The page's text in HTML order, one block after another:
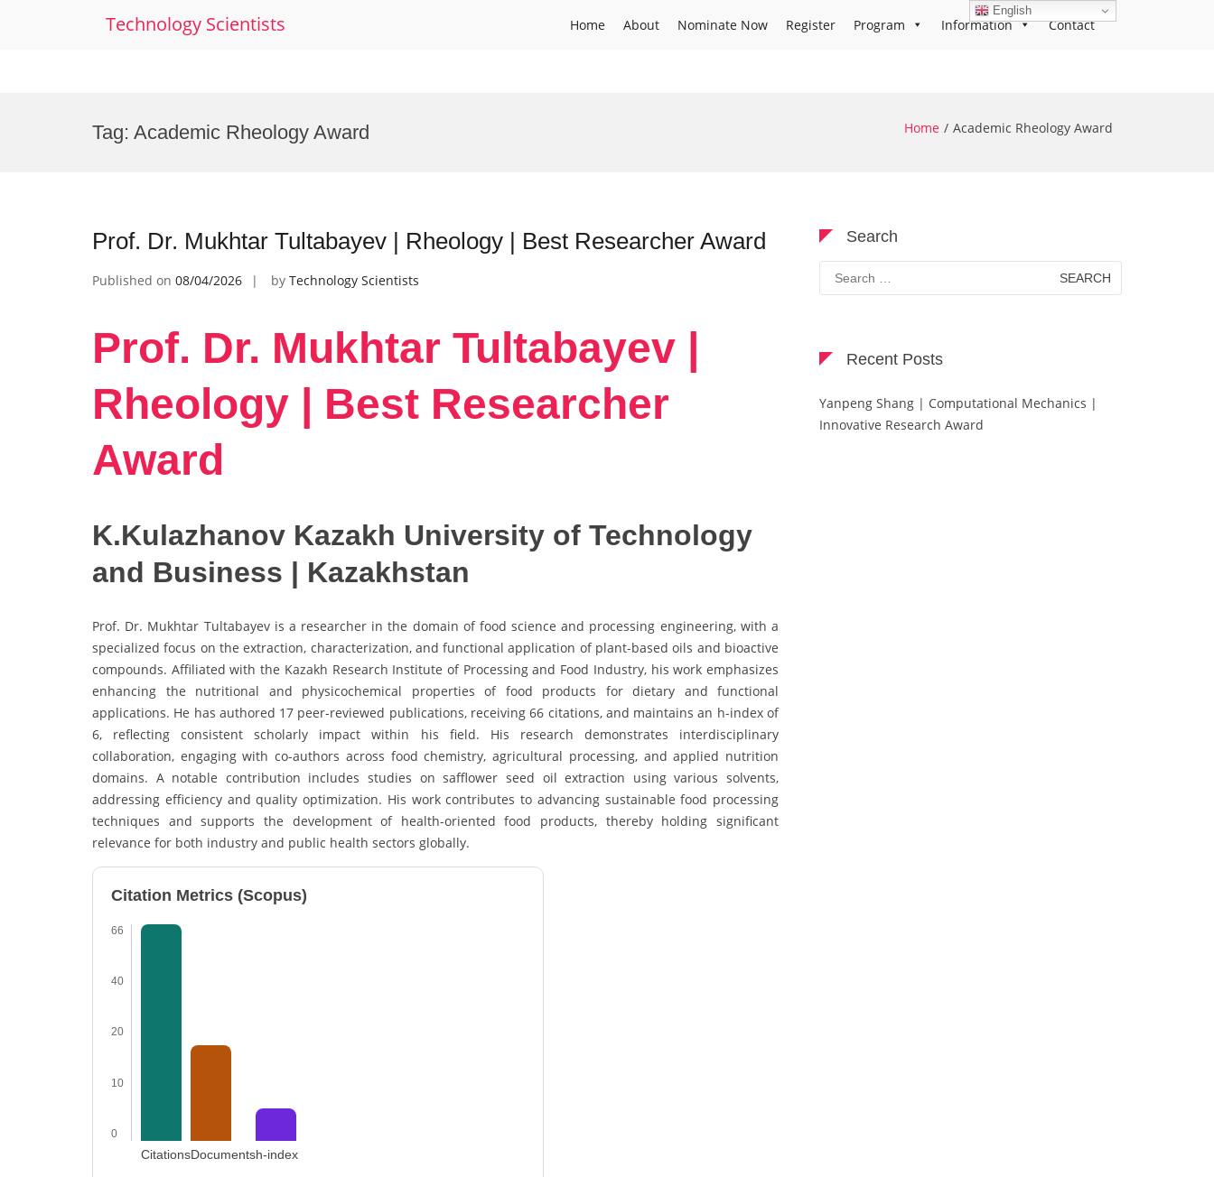
Technology Scientists Home About Nominate Now Register Program Information Contact
Tag: Academic Rheology Award Home Academic Rheology Award
Prof. Dr. Mukhtar Tultabayev | Rheology | Best Researcher Award
Published on 08/04/2026 by Technology Scientists
Prof. Dr. Mukhtar Tultabayev |
Rheology | Best Researcher
Award
K.Kulazhanov Kazakh University of Technology
and Business | Kazakhstan
Prof. Dr. Mukhtar Tultabayev is a researcher in the domain of food science and processing engineering, with a
specialized focus on the extraction, characterization, and functional application of plant-based oils and bioactive
compounds. Affiliated with the Kazakh Research Institute of Processing and Food Industry, his work emphasizes
enhancing the nutritional and physicochemical properties of food products for dietary and functional
applications. He has authored 17 peer-reviewed publications, receiving 66 citations, and maintains an h-index of
6, reflecting consistent scholarly impact within his field. His research demonstrates interdisciplinary
collaboration, engaging with co-authors across food chemistry, agricultural processing, and applied nutrition
domains. A notable contribution includes studies on safflower seed oil extraction using various solvents,
addressing efficiency and quality optimization. His work contributes to advancing sustainable food processing
techniques and supports the development of health-oriented food products, thereby holding significant
relevance for both industry and public health sectors globally.
Citation Metrics (Scopus)
66
40
20
10
0
CitationsDocumentsh-index
Search
Search
for:
Recent Posts
Yanpeng Shang | Computational Mechanics |
Innovative Research Award
English